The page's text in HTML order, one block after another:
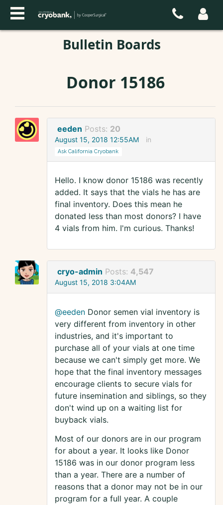
Bulletin Boards
Donor 15186
eeden Posts: 20
August 15, 2018 12:55AM in
Ask California Cryobank
Hello. I know donor 15186 was recently
added. It says that the vials he has are
final inventory. Does this mean he
donated less than most donors? I have
4 vials from him. I'm curious. Thanks!
cryo-admin Posts: 4,547
August 15, 2018 3:04AM
@eeden Donor semen vial inventory is
very different from inventory in other
industries, and it's important to
purchase all of your vials at one time
because we can't simply get more. We
hope that the final inventory messages
encourage clients to secure vials for
future insemination and siblings, so they
don't wind up on a waiting list for
buyback vials.
Most of our donors are in our program
for about a year. It looks like Donor
15186 was in our donor program less
than a year. There are a number of
reasons that a donor may not be in our
program for a full year. A couple